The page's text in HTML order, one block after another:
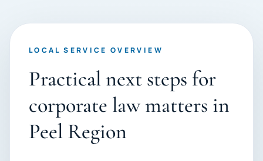
LOCAL SERVICE OVERVIEW
Practical next steps for
corporate law matters in
Peel Region